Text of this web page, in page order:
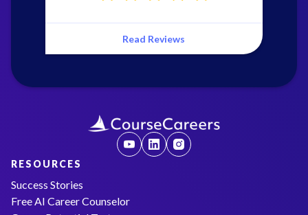
Read Reviews
RESOURCES
Success Stories
Free AI Career Counselor